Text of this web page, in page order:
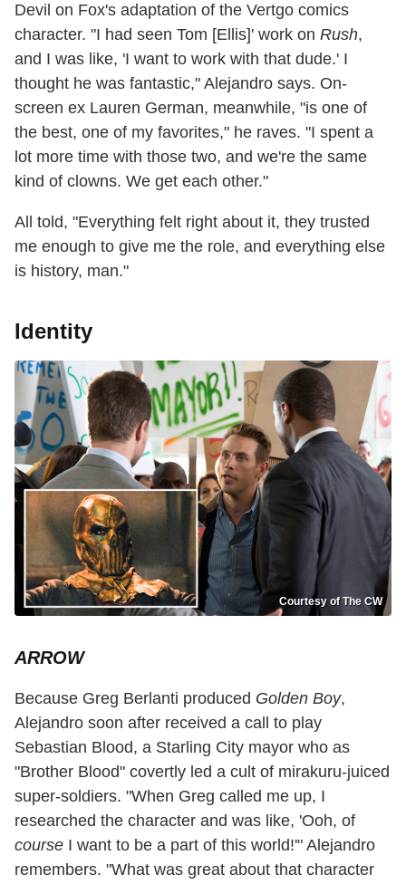
Devil on Fox's adaptation of the Vertgo comics
character. "I had seen Tom [Ellis]' work on Rush,
and I was like, 'I want to work with that dude.' I
thought he was fantastic," Alejandro says. On-
screen ex Lauren German, meanwhile, "is one of
the best, one of my favorites," he raves. "I spent a
lot more time with those two, and we're the same
kind of clowns. We get each other."
All told, "Everything felt right about it, they trusted
me enough to give me the role, and everything else
is history, man."
Identity
Courtesy of The CW
ARROW
Because Greg Berlanti produced Golden Boy,
Alejandro soon after received a call to play
Sebastian Blood, a Starling City mayor who as
"Brother Blood" covertly led a cult of mirakuru-juiced
super-soldiers. "When Greg called me up, I
researched the character and was like, 'Ooh, of
course I want to be a part of this world!'" Alejandro
remembers. "What was great about that character